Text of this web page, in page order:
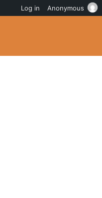
Log in Anonymous